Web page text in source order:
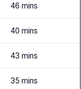
46 mins
40 mins
43 mins
35 mins